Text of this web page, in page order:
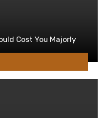
Cost You Majorly